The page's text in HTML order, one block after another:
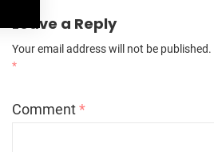
Leave a Reply
Your email address will not be published.
*
Comment*